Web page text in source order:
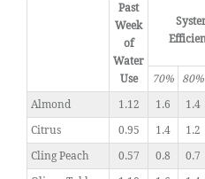
Past
Week
of
Water
Use
70% 80%
Almond
1.12 1.6 1.4
Citrus
0.95 1.4 1.2
Cling Peach
0.57 0.8 0.7